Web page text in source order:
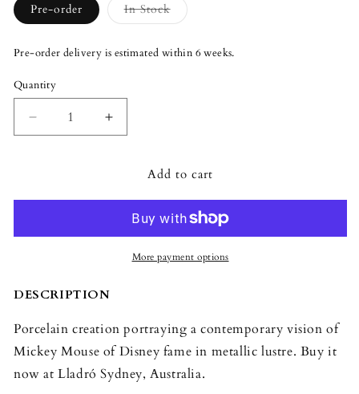
Pre-order In StockVariant
sold
unavailable
Pre-order delivery is estimated within 6 weeks.
Quantity
Quantity
Decrease
quantity
Mouse
Increase
quantity
Mickey
Mouse
Platinum
Add to cart
More payment options
DESCRIPTION
Porcelain creation portraying a contemporary vision of
Mickey Mouse of Disney fame in metallic lustre. Buy it
now at Lladró Sydney, Australia.